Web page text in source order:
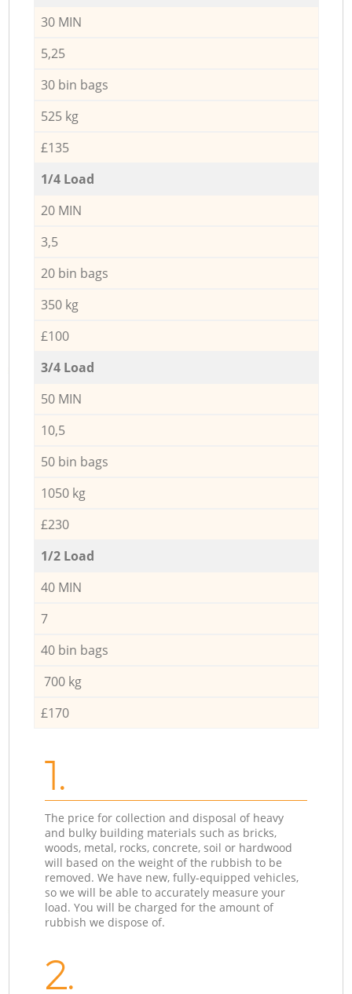
30 MIN
5,25
30 bin bags
525 kg
£135
1/4 Load
20 MIN
3,5
20 bin bags
350 kg
£100
3/4 Load
50 MIN
10,5
50 bin bags
1050 kg
£230
1/2 Load
40 MIN
7
40 bin bags
700 kg
£170
1.
The price for collection and disposal of heavy
and bulky building materials such as bricks,
woods, metal, rocks, concrete, soil or hardwood
will based on the weight of the rubbish to be
removed. We have new, fully-equipped vehicles,
so we will be able to accurately measure your
load. You will be charged for the amount of
rubbish we dispose of.
2.